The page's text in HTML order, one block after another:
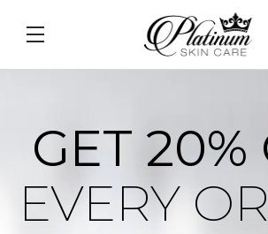
&PDRN
GET 20%
EVERY